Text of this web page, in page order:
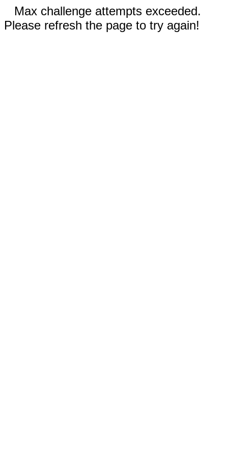
Max challenge attempts exceeded.
Please refresh the page to try again!